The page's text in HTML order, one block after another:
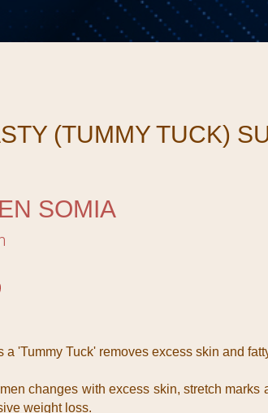
(TUMMY TUCK)
SOMIA
'Tummy Tuck' removes excess skin and
changes with excess skin, stretch
weight loss.